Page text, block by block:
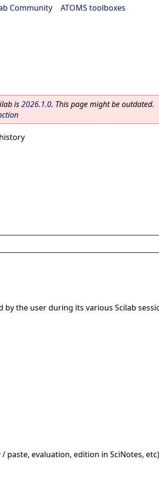
Community ATOMS toolboxes
is2026.1.0. This page might be outdated.
by the user during its various Scilab
paste, evaluation, edition in SciNotes, etc)